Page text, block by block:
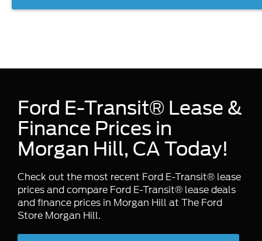
Ford E-Transit® Lease &
Finance Prices in
Morgan Hill, CA Today!
Check out the most recent Ford E-Transit® lease
prices and compare Ford E-Transit® lease deals
and finance prices in Morgan Hill at The Ford
Store Morgan Hill.